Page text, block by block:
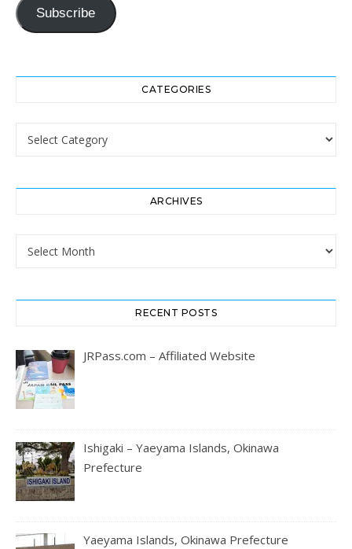
Subscribe
CATEGORIES
Categories
ARCHIVES
Archives
RECENT POSTS
JRPass.com – Affiliated Website
Ishigaki – Yaeyama Islands, Okinawa
Prefecture
Yaeyama Islands, Okinawa Prefecture